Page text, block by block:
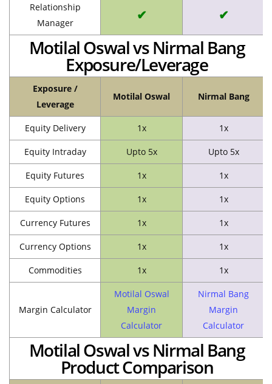
Relationship
Manager
✔ ✔
Motilal Oswal vs Nirmal Bang
Exposure/Leverage
Exposure /
Leverage
Motilal Oswal Nirmal Bang
Equity Delivery 1x 1x
Equity Intraday Upto 5x Upto 5x
Equity Futures 1x 1x
Equity Options 1x 1x
Currency Futures 1x 1x
Currency Options 1x 1x
Commodities 1x 1x
Margin Calculator
Motilal Oswal
Margin
Calculator
Nirmal Bang
Margin
Calculator
Motilal Oswal vs Nirmal Bang
Product Comparison